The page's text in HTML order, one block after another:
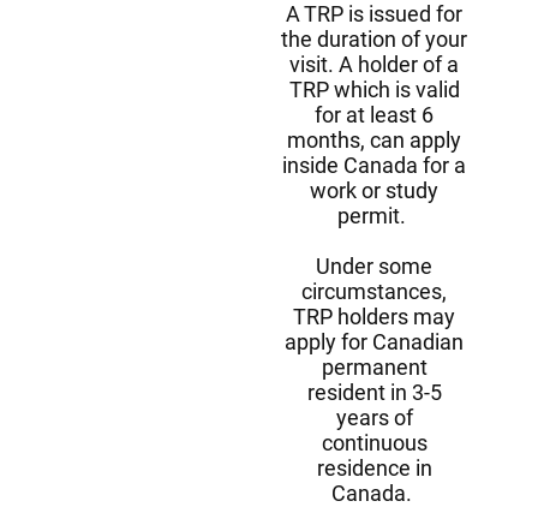
A TRP is issued for
the duration of your
visit. A holder of a
TRP which is valid
for at least 6
months, can apply
inside Canada for a
work or study
permit.
Under some
circumstances,
TRP holders may
apply for Canadian
permanent
resident in 3-5
years of
continuous
residence in
Canada.